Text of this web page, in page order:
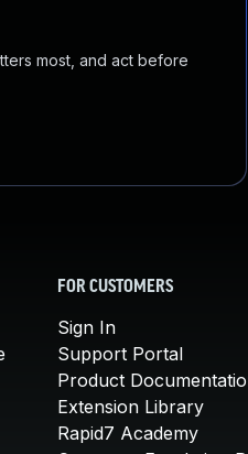
most, and act before
FOR CUSTOMERS
Sign In
Support Portal
Product
Extension Library
Rapid7 Academy